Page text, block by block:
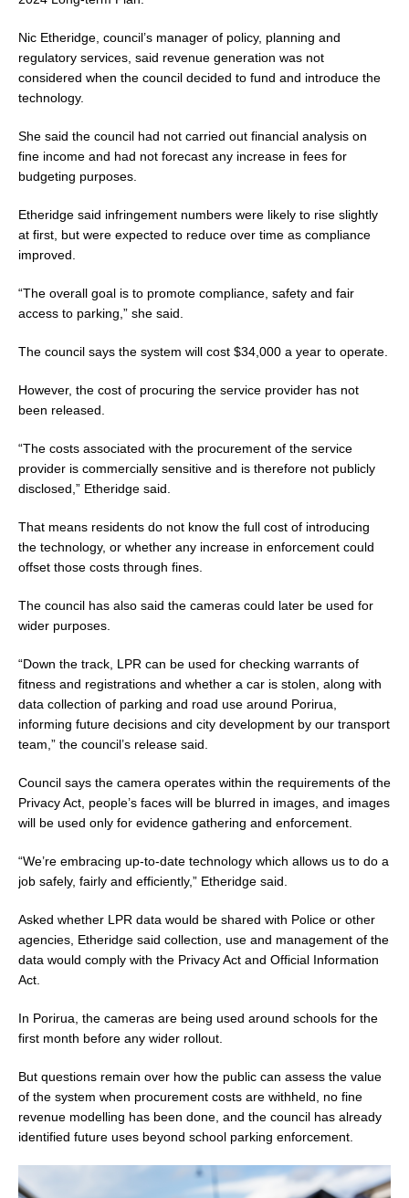
Nic Etheridge, council’s manager of policy, planning and
regulatory services, said revenue generation was not
considered when the council decided to fund and introduce the
technology.
She said the council had not carried out financial analysis on
fine income and had not forecast any increase in fees for
budgeting purposes.
Etheridge said infringement numbers were likely to rise slightly
at first, but were expected to reduce over time as compliance
improved.
“The overall goal is to promote compliance, safety and fair
access to parking,” she said.
The council says the system will cost $34,000 a year to operate.
However, the cost of procuring the service provider has not
been released.
“The costs associated with the procurement of the service
provider is commercially sensitive and is therefore not publicly
disclosed,” Etheridge said.
That means residents do not know the full cost of introducing
the technology, or whether any increase in enforcement could
offset those costs through fines.
The council has also said the cameras could later be used for
wider purposes.
“Down the track, LPR can be used for checking warrants of
fitness and registrations and whether a car is stolen, along with
data collection of parking and road use around Porirua,
informing future decisions and city development by our transport
team,” the council’s release said.
Council says the camera operates within the requirements of the
Privacy Act, people’s faces will be blurred in images, and images
will be used only for evidence gathering and enforcement.
“We’re embracing up-to-date technology which allows us to do a
job safely, fairly and efficiently,” Etheridge said.
Asked whether LPR data would be shared with Police or other
agencies, Etheridge said collection, use and management of the
data would comply with the Privacy Act and Official Information
Act.
In Porirua, the cameras are being used around schools for the
first month before any wider rollout.
But questions remain over how the public can assess the value
of the system when procurement costs are withheld, no fine
revenue modelling has been done, and the council has already
identified future uses beyond school parking enforcement.